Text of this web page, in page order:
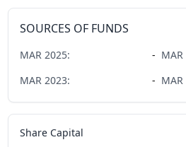
SOURCES OF FUNDS
MAR 2025: - MAR
MAR 2023: - MAR
Share Capital